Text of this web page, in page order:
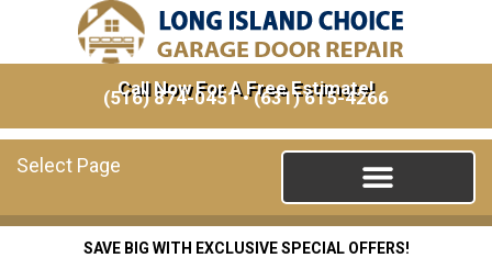
Call Now For A Free Estimate!
(516) 874-0451•(631) 615-4266
Select Page
SAVE BIG WITH EXCLUSIVE SPECIAL OFFERS!